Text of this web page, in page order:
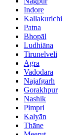
Indore
Kallakurichi
Patna
Bhopāl
Ludhiāna
Tirunelveli
Agra
Vadodara
Najafgarh
Gorakhpur
Nashik
Pimpri
Kalyān
Thāne